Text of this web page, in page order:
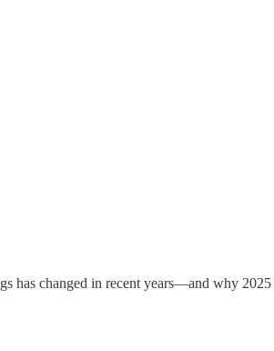
has changed in recent years—and why